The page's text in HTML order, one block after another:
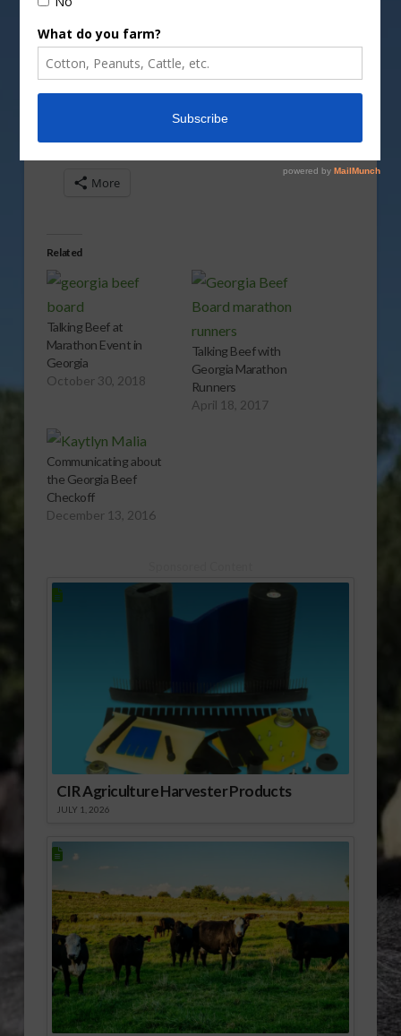
Vm P
More
Related
Talking Beef at
Marathon Event in
Georgia
October 30, 2018
Talking Beef with
Georgia Marathon
Runners
April 18, 2017
Communicating about
the Georgia Beef
Checkoff
December 13, 2016
CIR Agriculture Harvester Products
JULY 1, 2026